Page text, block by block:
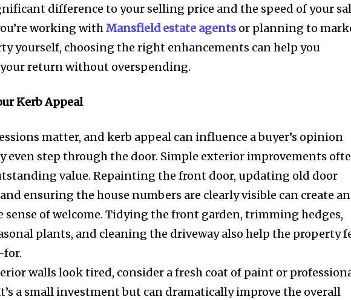
difference to your selling price and the speed of your
working withMansfield estate agents or planning to
yourself, choosing the right enhancements can help you
return without overspending.
Kerb Appeal
matter, and kerb appeal can influence a buyer’s opinion
even step through the door. Simple exterior improvements
value. Repainting the front door, updating old door
ensuring the house numbers are clearly visible can create an
sense of welcome. Tidying the front garden, trimming hedges,
plants, and cleaning the driveway also help the property
for.
walls look tired, consider a fresh coat of paint or
a small investment but can dramatically improve the overall